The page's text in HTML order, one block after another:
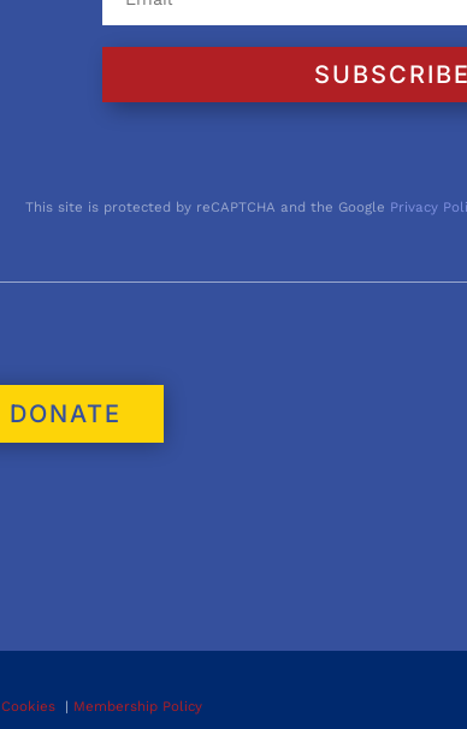
SUBSCRIBE
This site is protected by reCAPTCHA and the Google Privacy
DONATE
Cookies| Membership Policy